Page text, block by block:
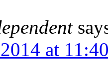
at